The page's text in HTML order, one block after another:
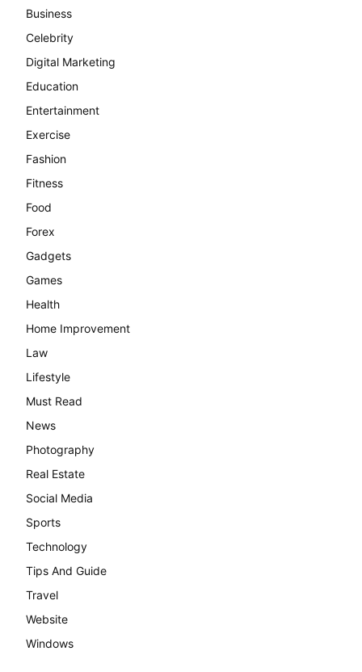
Business
Celebrity
Digital Marketing
Education
Entertainment
Exercise
Fashion
Fitness
Food
Forex
Gadgets
Games
Health
Home Improvement
Law
Lifestyle
Must Read
News
Photography
Real Estate
Social Media
Sports
Technology
Tips And Guide
Travel
Website
Windows